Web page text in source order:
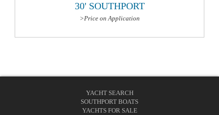
30' SOUTHPORT
>Price on Application
YACHT SEARCH
SOUTHPORT BOATS
YACHTS FOR SALE